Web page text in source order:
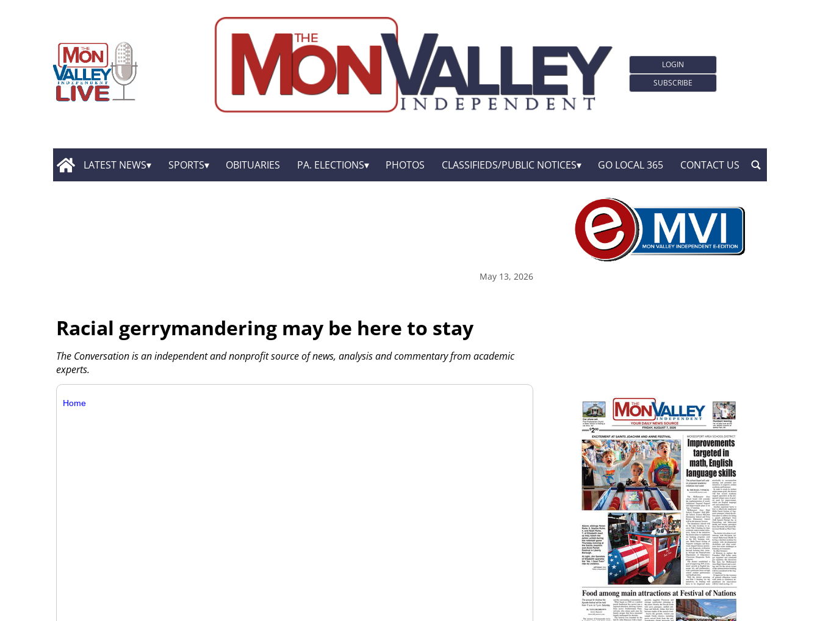
LOGIN
SUBSCRIBE
LATEST NEWS SPORTS OBITUARIES PA. ELECTIONS PHOTOS CLASSIFIEDS/PUBLIC NOTICES GO LOCAL 365 CONTACT US
May 13, 2026
Racial gerrymandering may be here to stay
The Conversation is an independent and nonprofit source of news, analysis and commentary from academic
experts.
Home